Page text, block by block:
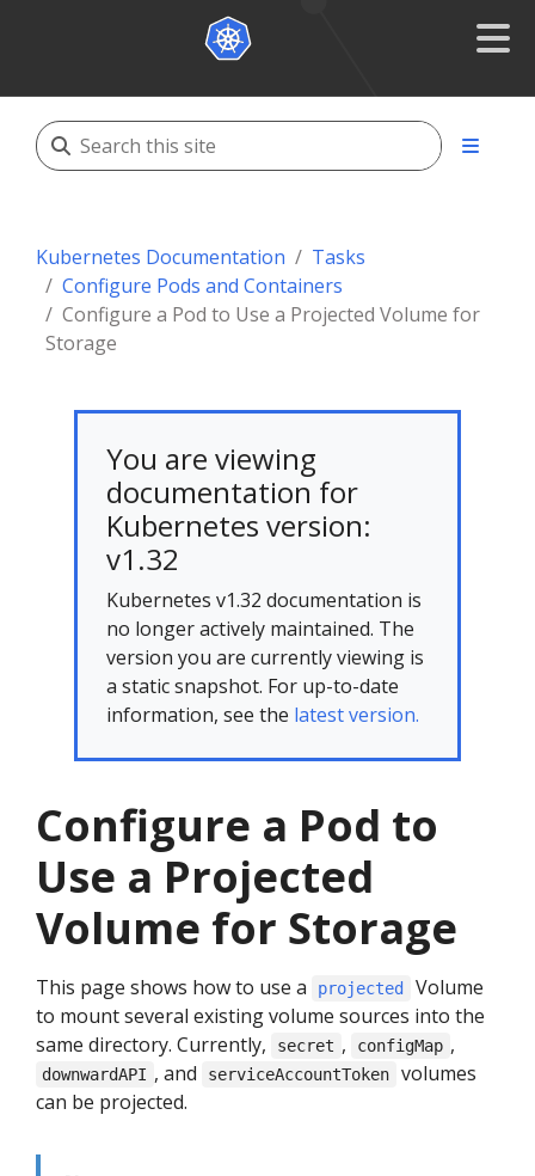
Kubernetes Documentation
Tasks
Configure Pods and Containers
Configure a Pod to Use a Projected Volume for
Storage
You are viewing
documentation for
Kubernetes version:
v1.32
Kubernetes v1.32 documentation is
no longer actively maintained. The
version you are currently viewing is
a static snapshot. For up-to-date
information, see the latest version.
Configure a Pod to
Use a Projected
Volume for Storage
This page shows how to use a projected
Volume
to mount several existing volume sources into the
same directory. Currently,
secret , configMap ,
downwardAPI , and serviceAccountToken
volumes
can be projected.